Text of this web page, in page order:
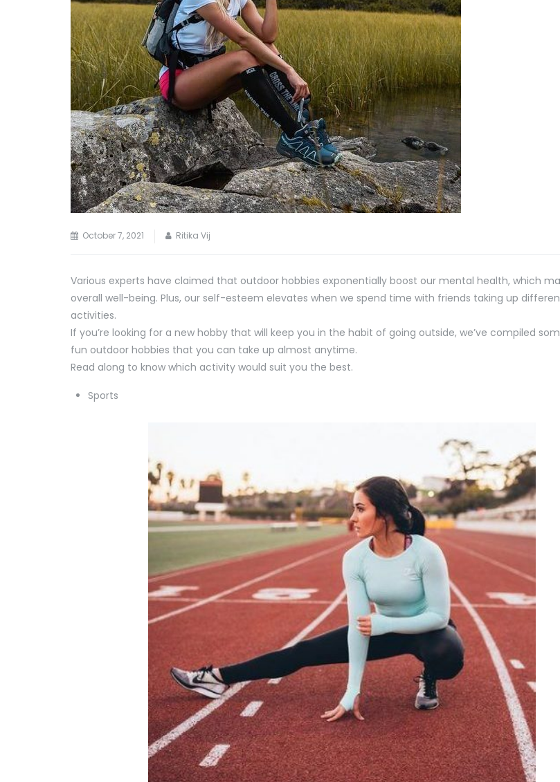
October 7, 2021 Ritika Vij
Various experts have claimed that outdoor hobbies exponentially boost our mental health, which
overall well-being. Plus, our self-esteem elevates when we spend time with friends taking up
activities.
If you’re looking for a new hobby that will keep you in the habit of going outside, we’ve compiled
fun outdoor hobbies that you can take up almost anytime.
Read along to know which activity would suit you the best.
Sports